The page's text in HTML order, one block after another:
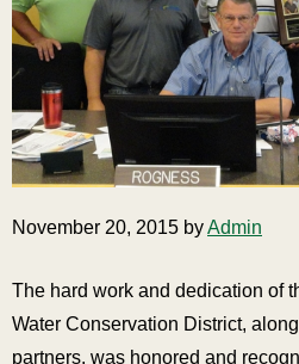
November 20, 2015 byAdmin
The hard work and dedication of
Water Conservation District,
partners, was honored and